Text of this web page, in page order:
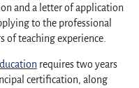
and a letter of application
to the professional
of teaching experience.
requires two years
certification, along